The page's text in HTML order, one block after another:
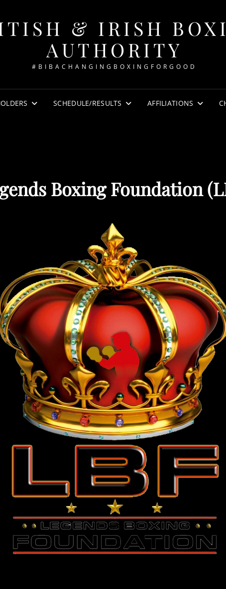
& IRISH
AUTHORITY
#BIBACHANGINGBOXINGFORGOOD
SCHEDULE/RESULTS AFFILIATIONS
Boxing Foundation